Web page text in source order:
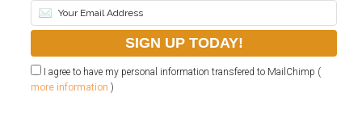
I agree to have my personal information transfered to MailChimp (
more information )